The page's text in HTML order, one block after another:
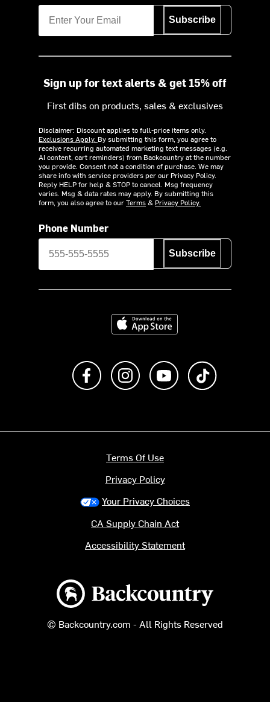
Subscribe
Sign up for text alerts & get 15% off
First dibs on products, sales & exclusives
Disclaimer: Discount applies to full-price items only.
Exclusions Apply. By submitting this form, you agree to
receive recurring automated marketing text messages (e.g.
AI content, cart reminders) from Backcountry at the number
you provide. Consent not a condition of purchase. We may
share info with service providers per our Privacy Policy.
Reply HELP for help & STOP to cancel. Msg frequency
varies. Msg & data rates may apply. By submitting this
form, you also agree to ourTerms& Privacy Policy.
Phone Number
Subscribe
Download on the App Store
Like us on FacebookFollow us on Instagram
Subscribe to us on
Backcountry logo
© Backcountry.com - All Rights Reserved
Terms Of Use
Privacy Policy
Your Privacy Choices
CA Supply Chain Act
Accessibility Statement